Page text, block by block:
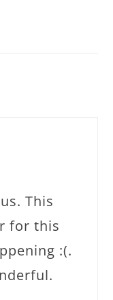
This
for this
:(.